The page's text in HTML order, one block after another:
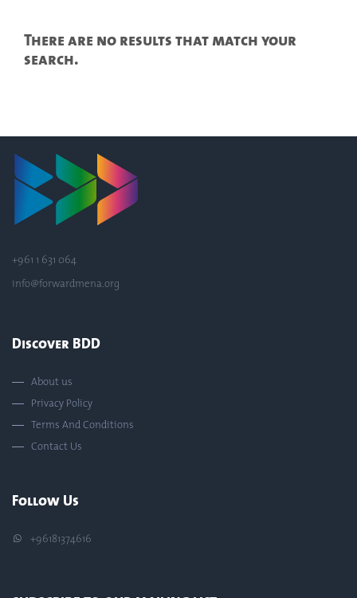
There are no results that match your
search.
+961 1 631 064
info@forwardmena.org
Discover BDD
About us
Privacy Policy
Terms And Conditions
Contact Us
Follow Us
+96181374616